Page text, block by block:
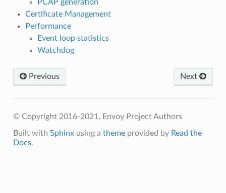
PCAP generation
Certificate Management
Performance
Event loop statistics
Watchdog
Next
Previous
© Copyright 2016-2021, Envoy Project Authors
Built with Sphinxusing a themeprovided by Read the
Docs.